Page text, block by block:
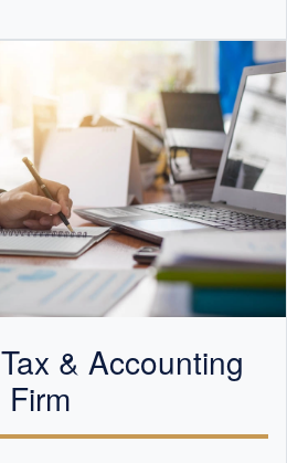
Tax & Accounting
Firm